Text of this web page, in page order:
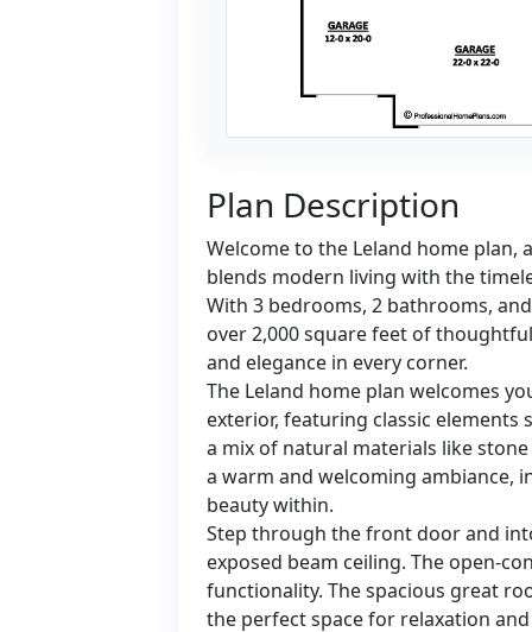
Plan Description
Welcome to the Leland home plan,
blends modern living with the
With 3 bedrooms, 2 bathrooms,
over 2,000 square feet of
and elegance in every corner.
The Leland home plan welcomes
exterior, featuring classic elements
a mix of natural materials like
a warm and welcoming ambiance,
beauty within.
Step through the front door and
exposed beam ceiling. The open-
functionality. The spacious great
the perfect space for relaxation